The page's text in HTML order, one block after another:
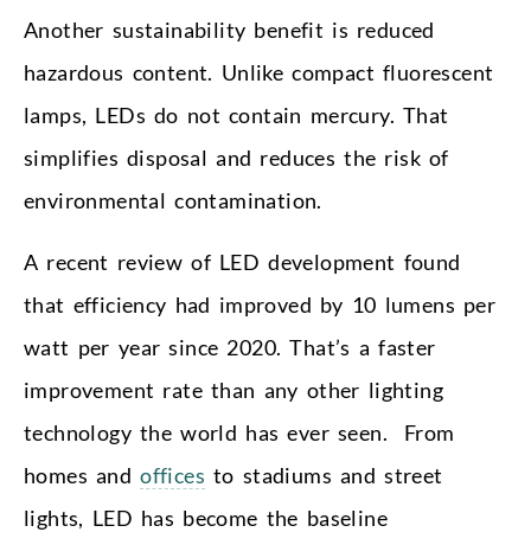
Another sustainability benefit is reduced
hazardous content. Unlike compact fluorescent
lamps, LEDs do not contain mercury. That
simplifies disposal and reduces the risk of
environmental contamination.
A recent review of LED development found
that efficiency had improved by 10 lumens per
watt per year since 2020. That’s a faster
improvement rate than any other lighting
technology the world has ever seen. From
homes andoffices to stadiums and street
lights, LED has become the baseline